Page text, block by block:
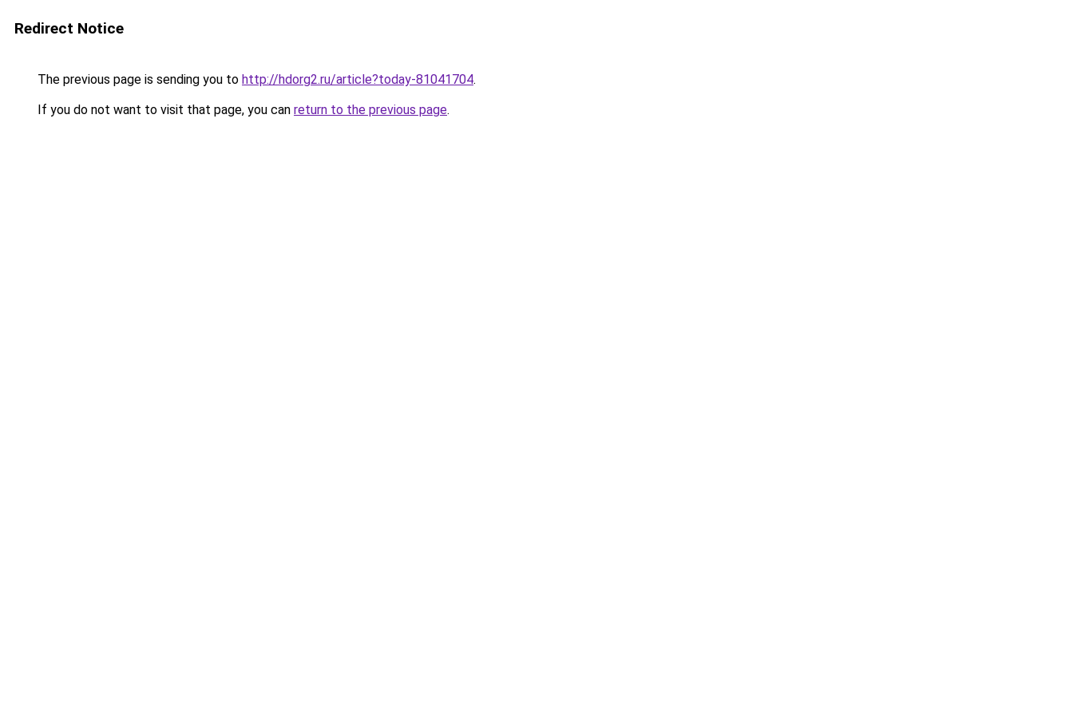
Redirect Notice
The previous page is sending you to http://hdorg2.ru/article?today-81041704.
If you do not want to visit that page, you can return to the previous page.